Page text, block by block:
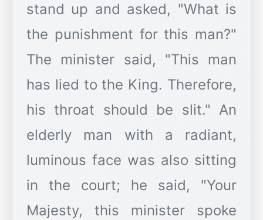
stand up and asked, "What is
the punishment for this man?"
The minister said, "This man
has lied to the King. Therefore,
his throat should be slit." An
elderly man with a radiant,
luminous face was also sitting
in the court; he said, "Your
Majesty, this minister spoke